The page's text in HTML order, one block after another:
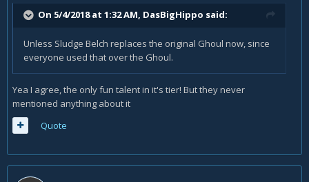
On 5/4/2018 at 1:32 AM, DasBigHippo said:
Unless Sludge Belch replaces the original Ghoul now, since
everyone used that over the Ghoul.
Yea I agree, the only fun talent in it's tier! But they never
mentioned anything about it
Quote